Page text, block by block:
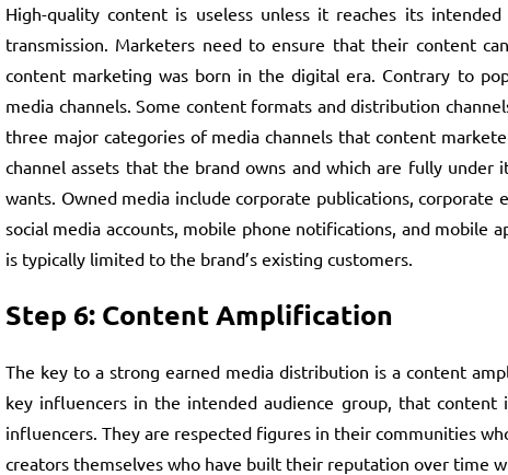
High-quality content is useless unless it reaches its
transmission. Marketers need to ensure that their content
content marketing was born in the digital era. Contrary to
media channels. Some content formats and distribution
three major categories of media channels that content
channel assets that the brand owns and which are fully
wants. Owned media include corporate publications, corporate
social media accounts, mobile phone notifications, and mobile
is typically limited to the brand’s existing customers.
Step 6: Content Amplification
The key to a strong earned media distribution is a content
key influencers in the intended audience group, that
influencers. They are respected figures in their communities
creators themselves who have built their reputation over time